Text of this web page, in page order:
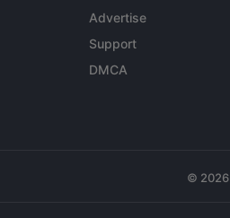
Advertise
Support
DMCA
© 2026